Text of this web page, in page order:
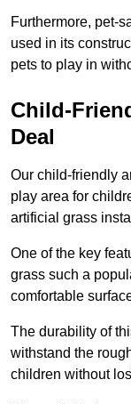
Furthermore, pet-
used in its
pets to play in
Child-
Deal
Our child-friendly
play area for
artificial grass
One of the key
grass such a
comfortable
The durability of
withstand the
children without